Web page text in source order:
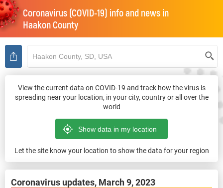
Coronavirus (COVID-19) info and news in
Haakon County
View the current data on COVID-19 and track how the virus is
spreading near your location, in your city, country or all over the
world
Let the site know your location to show the data for your region
Coronavirus updates, March 9, 2023